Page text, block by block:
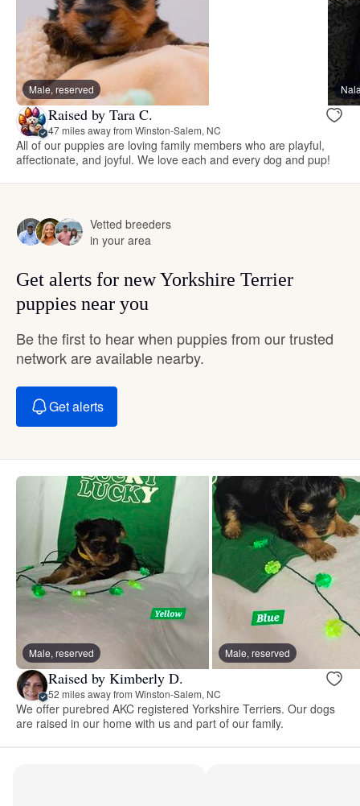
Male, reserved
Raised by Tara C.
47 miles away from Winston-Salem, NC
All of our puppies are loving family members who are playful,
affectionate, and joyful. We love each and every dog and pup!
Vetted breeders
in your area
Get alerts for new Yorkshire Terrier
puppies near you
Be the first to hear when puppies from our trusted
network are available nearby.
Get alerts
Male, reserved Male, reserved
Raised by Kimberly D.
52 miles away from Winston-Salem, NC
We offer purebred AKC registered Yorkshire Terriers. Our dogs
are raised in our home with us and part of our family.